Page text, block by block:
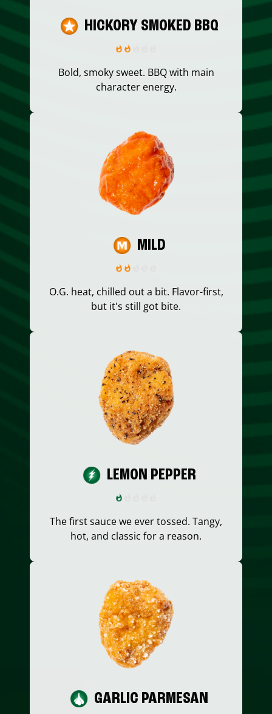
HICKORY SMOKED BBQ
Bold, smoky sweet. BBQ with main
character energy.
MILD
O.G. heat, chilled out a bit. Flavor-first,
but it's still got bite.
LEMON PEPPER
The first sauce we ever tossed. Tangy,
hot, and classic for a reason.
GARLIC PARMESAN